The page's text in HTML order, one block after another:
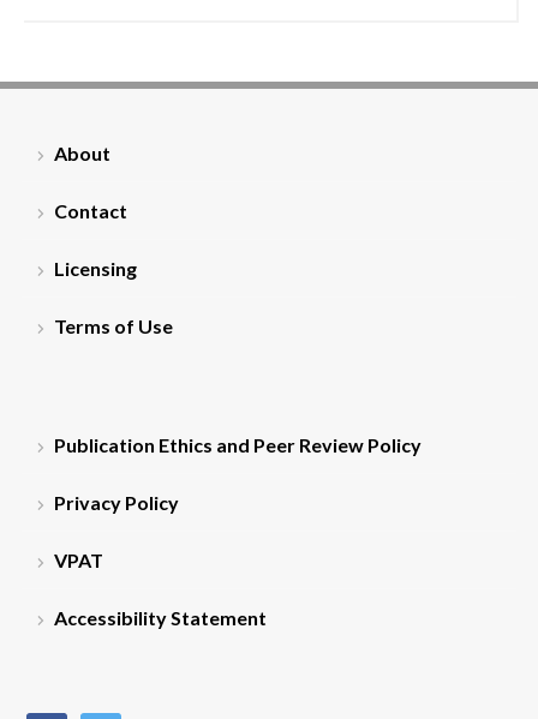
About
Contact
Licensing
Terms of Use
Publication Ethics and Peer Review Policy
Privacy Policy
VPAT
Accessibility Statement